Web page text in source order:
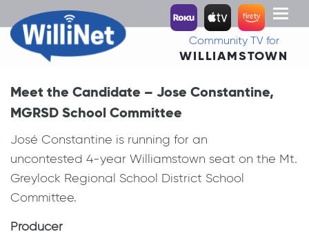
Toggle
Community TV for
WILLIAMSTOWN
Meet the Candidate – Jose Constantine,
MGRSD School Committee
José Constantine is running for an
uncontested 4-year Williamstown seat on the Mt.
Greylock Regional School District School
Committee.
Producer